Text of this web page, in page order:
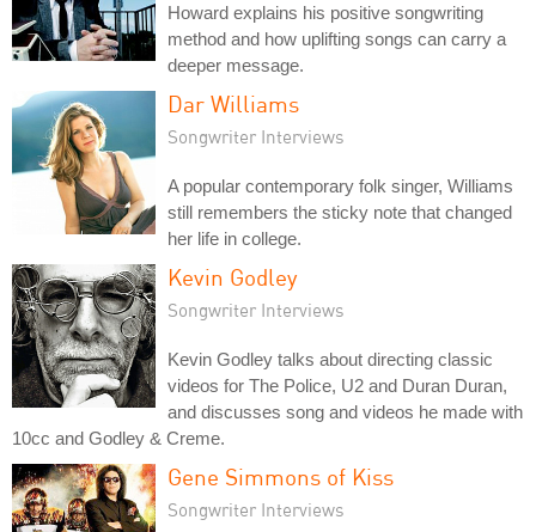
Howard explains his positive songwriting
method and how uplifting songs can carry a
deeper message.
Dar Williams
Songwriter Interviews
A popular contemporary folk singer, Williams
still remembers the sticky note that changed
her life in college.
Kevin Godley
Songwriter Interviews
Kevin Godley talks about directing classic
videos for The Police, U2 and Duran Duran,
and discusses song and videos he made with
10cc and Godley & Creme.
Gene Simmons of Kiss
Songwriter Interviews